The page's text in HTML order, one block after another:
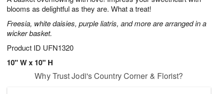
blooms as delightful as they are. What a treat!
Freesia, white daisies, purple liatris, and more are arranged in a
wicker basket.
Product ID UFN1320
10" W x 10" H
Why Trust Jodi's Country Corner & Florist?